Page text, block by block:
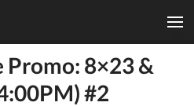
Promo: 8×23 &
#2